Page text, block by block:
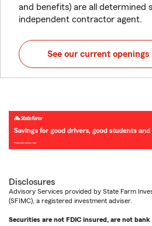
and benefits) are all determined
independent contractor agent.
See our current openings
Disclosures
Advisory Services provided by State Farm
(SFIMC), a registered investment adviser.
Securities are not FDIC insured, are not